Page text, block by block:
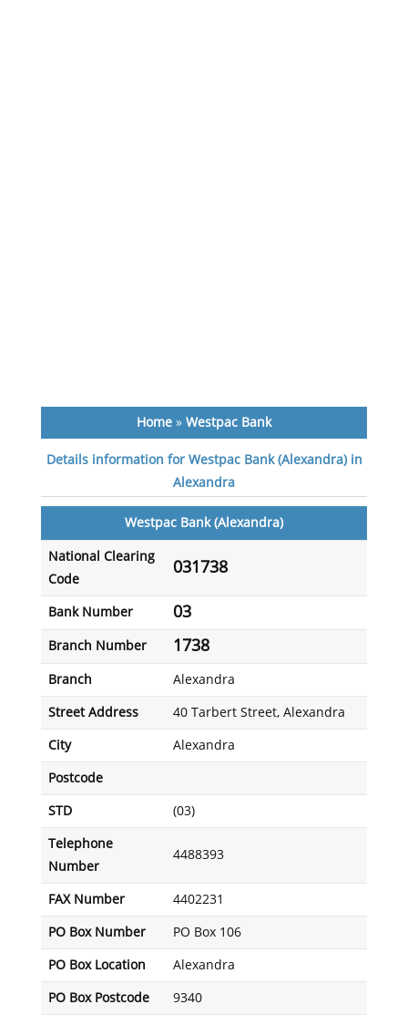
Home» Westpac Bank
Details information for Westpac Bank (Alexandra) in
Alexandra
Westpac Bank (Alexandra)
National Clearing
Code
031738
Bank Number 03
Branch Number 1738
Branch Alexandra
Street Address 40 Tarbert Street, Alexandra
City Alexandra
Postcode
STD (03)
Telephone
Number
4488393
FAX Number 4402231
PO Box Number PO Box 106
PO Box Location Alexandra
PO Box Postcode 9340